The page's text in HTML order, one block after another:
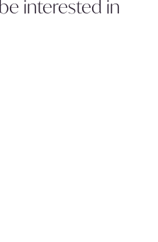
interested in